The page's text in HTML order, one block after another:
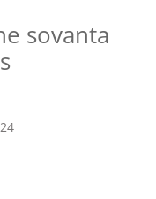
sovanta